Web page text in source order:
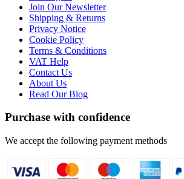
Join Our Newsletter
Shipping & Returns
Privacy Notice
Cookie Policy
Terms & Conditions
VAT Help
Contact Us
About Us
Read Our Blog
Purchase with confidence
We accept the following payment methods